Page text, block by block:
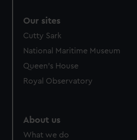
from third-party sources. You can
Our sites
Cutty Sark
National Maritime Museum
Queen's House
Royal Observatory
About us
What we do